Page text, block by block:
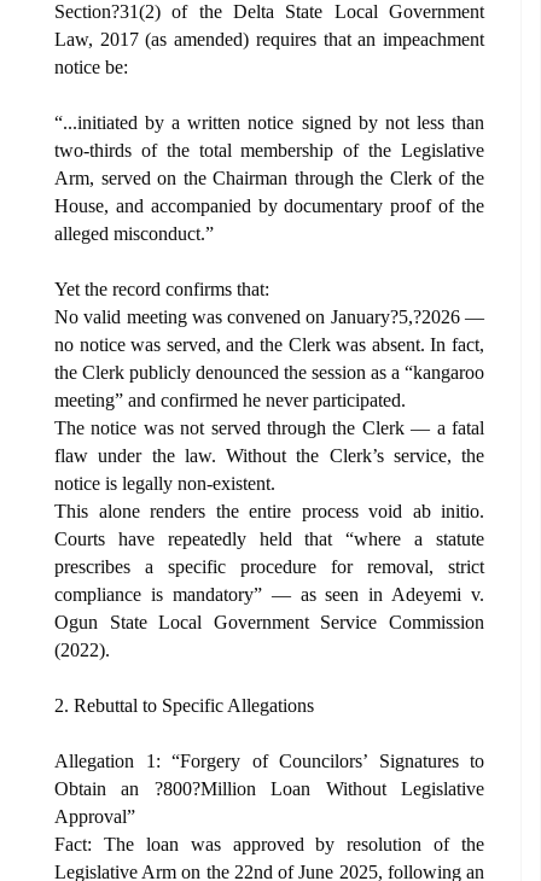
Section?31(2) of the Delta State Local Government
Law, 2017 (as amended) requires that an impeachment
notice be:
“...initiated by a written notice signed by not less than
two-thirds of the total membership of the Legislative
Arm, served on the Chairman through the Clerk of the
House, and accompanied by documentary proof of the
alleged misconduct.”
Yet the record confirms that:
No valid meeting was convened on January?5,?2026 —
no notice was served, and the Clerk was absent. In fact,
the Clerk publicly denounced the session as a “kangaroo
meeting” and confirmed he never participated.
The notice was not served through the Clerk — a fatal
flaw under the law. Without the Clerk’s service, the
notice is legally non-existent.
This alone renders the entire process void ab initio.
Courts have repeatedly held that “where a statute
prescribes a specific procedure for removal, strict
compliance is mandatory” — as seen in Adeyemi v.
Ogun State Local Government Service Commission
(2022).
2. Rebuttal to Specific Allegations
Allegation 1: “Forgery of Councilors’ Signatures to
Obtain an ?800?Million Loan Without Legislative
Approval”
Fact: The loan was approved by resolution of the
Legislative Arm on the 22nd of June 2025, following an